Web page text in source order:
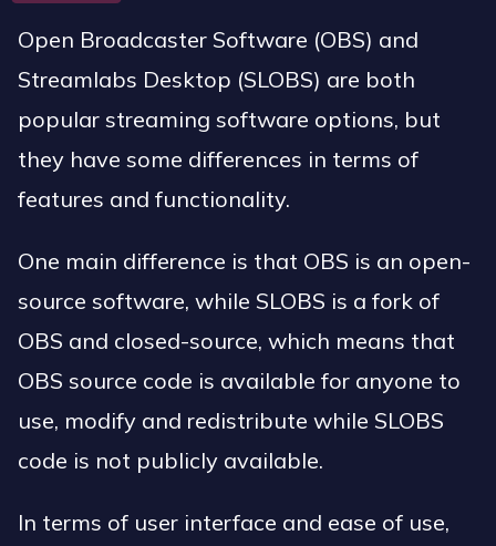
Open Broadcaster Software (OBS) and
Streamlabs Desktop (SLOBS) are both
popular streaming software options, but
they have some differences in terms of
features and functionality.
One main difference is that OBS is an open-
source software, while SLOBS is a fork of
OBS and closed-source, which means that
OBS source code is available for anyone to
use, modify and redistribute while SLOBS
code is not publicly available.
In terms of user interface and ease of use,